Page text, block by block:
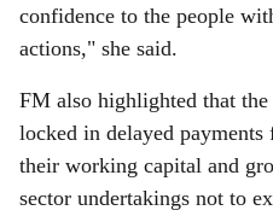
confidence to the people
actions," she said.
FM also highlighted that
locked in delayed
their working capital and
sector undertakings not to